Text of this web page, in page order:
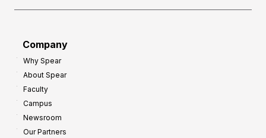
Company
Why Spear
About Spear
Faculty
Campus
Newsroom
Our Partners